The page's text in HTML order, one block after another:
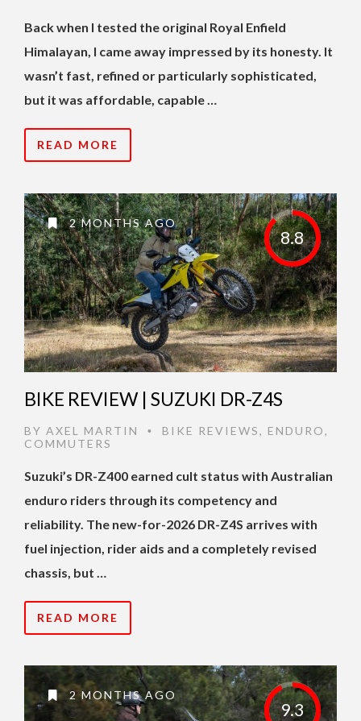
Back when I tested the original Royal Enfield
Himalayan, I came away impressed by its honesty. It
wasn’t fast, refined or particularly sophisticated,
but it was affordable, capable …
READ MORE
8.8
2 MONTHS AGO
BIKE REVIEW | SUZUKI DR-Z4S
BY AXEL MARTIN • BIKE REVIEWS, ENDURO,
COMMUTERS
Suzuki’s DR-Z400 earned cult status with Australian
enduro riders through its competency and
reliability. The new-for-2026 DR-Z4S arrives with
fuel injection, rider aids and a completely revised
chassis, but …
READ MORE
9.3
2 MONTHS AGO